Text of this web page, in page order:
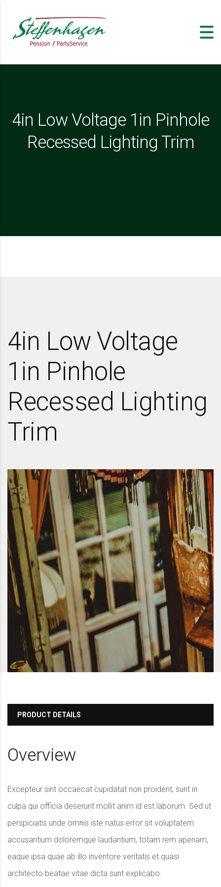
4in Low Voltage 1in Pinhole
Recessed Lighting Trim
4in Low Voltage
1in Pinhole
Recessed Lighting
Trim
PRODUCT DETAILS
Overview
Excepteur sint occaecat cupidatat non proident, sunt in
culpa qui officia deserunt mollit anim id est laborum. Sed ut
perspiciatis unde omnis iste natus error sit voluptatem
accusantium doloremque laudantium, totam rem aperiam,
eaque ipsa quae ab illo inventore veritatis et quasi
architecto beatae vitae dicta sunt explicabo.